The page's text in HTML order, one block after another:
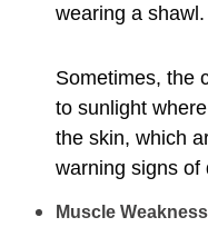
wearing a shawl.
Sometimes, the
to sunlight
the skin, which
warning signs of
​Muscle